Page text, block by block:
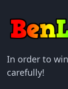
In order to
carefully!